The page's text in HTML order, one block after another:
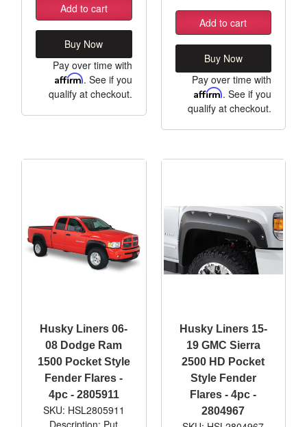
Add to cart
Buy Now
Pay over time with
Affirm. See if you
qualify at checkout.
Add to cart
Buy Now
Pay over time with
Affirm. See if you
qualify at checkout.
Husky Liners 06-
08 Dodge Ram
1500 Pocket Style
Fender Flares -
4pc - 2805911
SKU: HSL2805911
Description: Put
Husky Liners 15-
19 GMC Sierra
2500 HD Pocket
Style Fender
Flares - 4pc -
2804967